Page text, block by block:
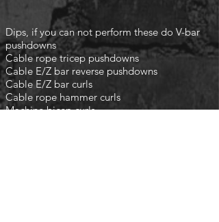
Dips, if you can not perform these do V-bar
pushdowns
Cable rope tricep pushdowns
Cable E/Z bar reverse pushdowns
Cable E/Z bar curls
Cable rope hammer curls
Machine bicep curls